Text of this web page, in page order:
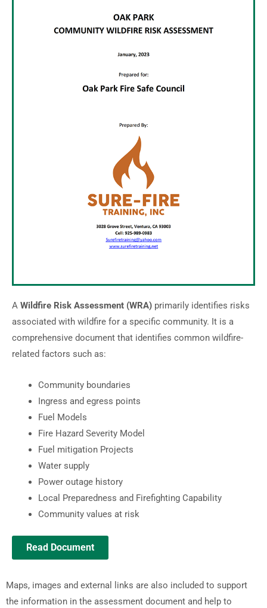
A Wildfire Risk Assessment (WRA) primarily identifies risks
associated with wildfire for a specific community. It is a
comprehensive document that identifies common wildfire-
related factors such as:
Community boundaries
Ingress and egress points
Fuel Models
Fire Hazard Severity Model
Fuel mitigation Projects
Water supply
Power outage history
Local Preparedness and Firefighting Capability
Community values at risk
Read Document
Maps, images and external links are also included to support
the information in the assessment document and help to